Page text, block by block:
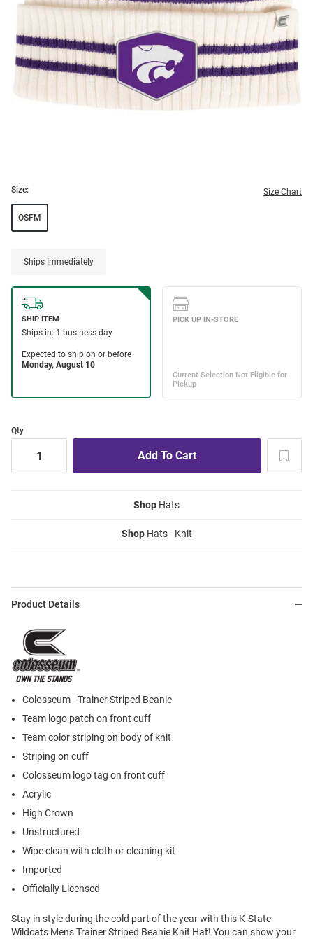
Size: Size Chart
OSFM
Ships Immediately
Qty
Shop Hats
ShopHats - Knit
Product Details
Colosseum - Trainer Striped Beanie
Team logo patch on front cuff
Team color striping on body of knit
Striping on cuff
Colosseum logo tag on front cuff
Acrylic
High Crown
Unstructured
Wipe clean with cloth or cleaning kit
Imported
Officially Licensed
Stay in style during the cold part of the year with this K-State
Wildcats Mens Trainer Striped Beanie Knit Hat! You can show your